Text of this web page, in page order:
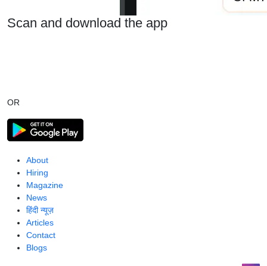
Scan and download the app
OR
About
Hiring
Magazine
News
हिंदी न्यूज़
Articles
Contact
Blogs